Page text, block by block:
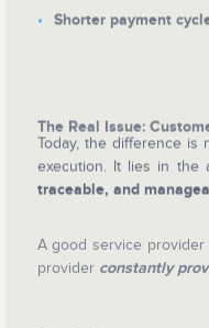
Shorter payment
The Real Issue:
Today, the difference is
execution. It lies in the
traceable, and
A good service provider
provider constantly